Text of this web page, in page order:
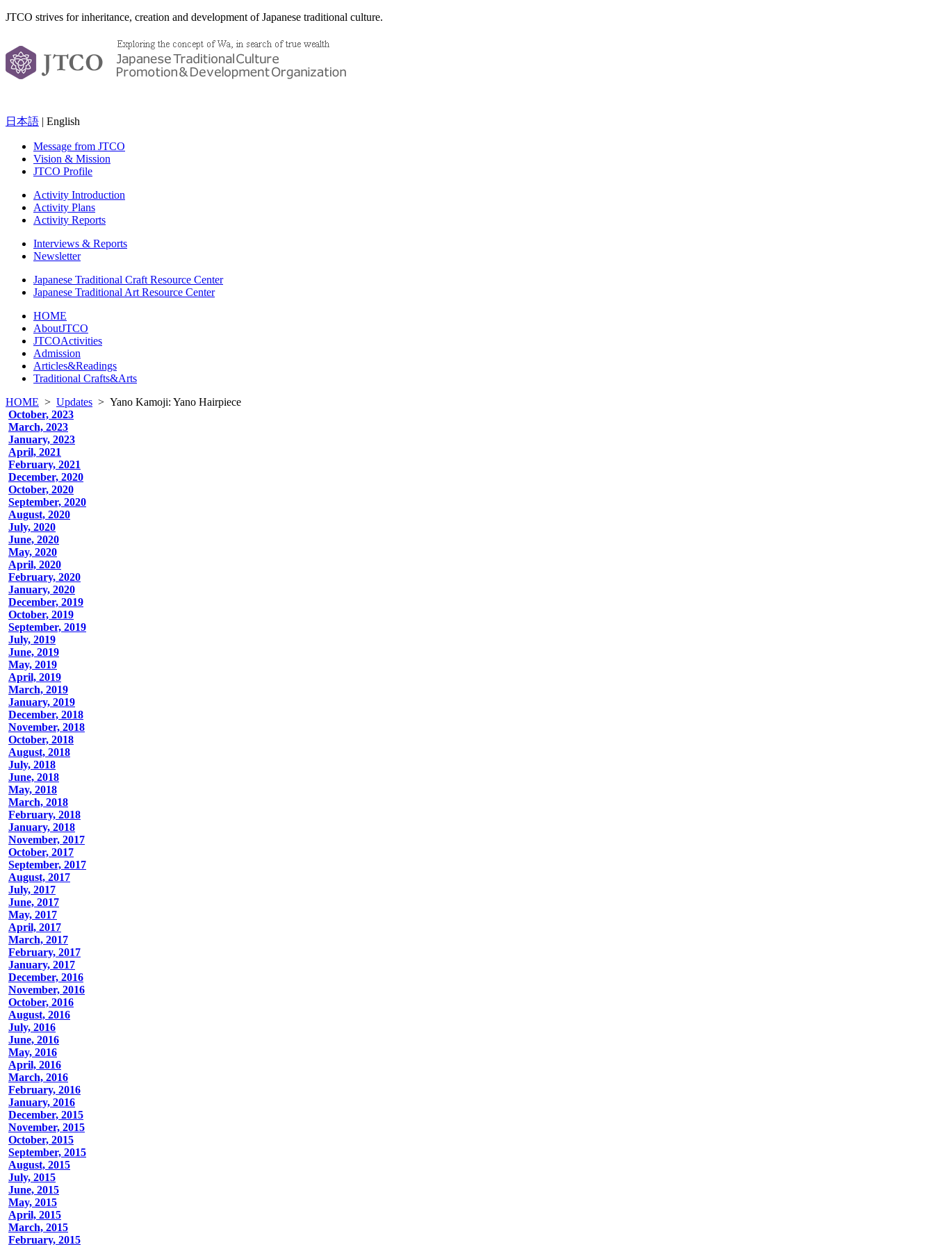
JTCO strives for inheritance, creation and development of Japanese traditional culture.
日本語 | English
Message from JTCO
Vision & Mission
JTCO Profile
Activity Introduction
Activity Plans
Activity Reports
Interviews & Reports
Newsletter
Japanese Traditional Craft Resource Center
Japanese Traditional Art Resource Center
HOME
AboutJTCO
JTCOActivities
Admission
Articles&Readings
Traditional Crafts&Arts
HOME > Updates > Yano Kamoji: Yano Hairpiece
October, 2023
March, 2023
January, 2023
April, 2021
February, 2021
December, 2020
October, 2020
September, 2020
August, 2020
July, 2020
June, 2020
May, 2020
April, 2020
February, 2020
January, 2020
December, 2019
October, 2019
September, 2019
July, 2019
June, 2019
May, 2019
April, 2019
March, 2019
January, 2019
December, 2018
November, 2018
October, 2018
August, 2018
July, 2018
June, 2018
May, 2018
March, 2018
February, 2018
January, 2018
November, 2017
October, 2017
September, 2017
August, 2017
July, 2017
June, 2017
May, 2017
April, 2017
March, 2017
February, 2017
January, 2017
December, 2016
November, 2016
October, 2016
August, 2016
July, 2016
June, 2016
May, 2016
April, 2016
March, 2016
February, 2016
January, 2016
December, 2015
November, 2015
October, 2015
September, 2015
August, 2015
July, 2015
June, 2015
May, 2015
April, 2015
March, 2015
February, 2015